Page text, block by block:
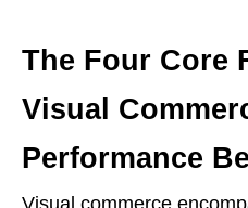
The Four Core
Visual
Performance
Visual commerce